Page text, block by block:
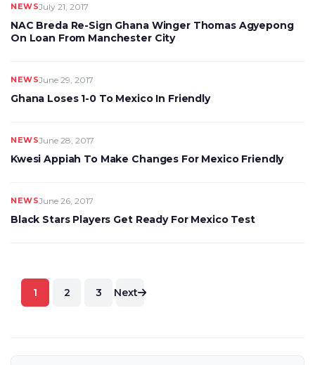
NEWSJuly 21, 2017
NAC Breda Re-Sign Ghana Winger Thomas Agyepong
On Loan From Manchester City
NEWSJune 29, 2017
Ghana Loses 1-0 To Mexico In Friendly
NEWSJune 28, 2017
Kwesi Appiah To Make Changes For Mexico Friendly
NEWSJune 26, 2017
Black Stars Players Get Ready For Mexico Test
Posts
pagination
1 2 3 Next